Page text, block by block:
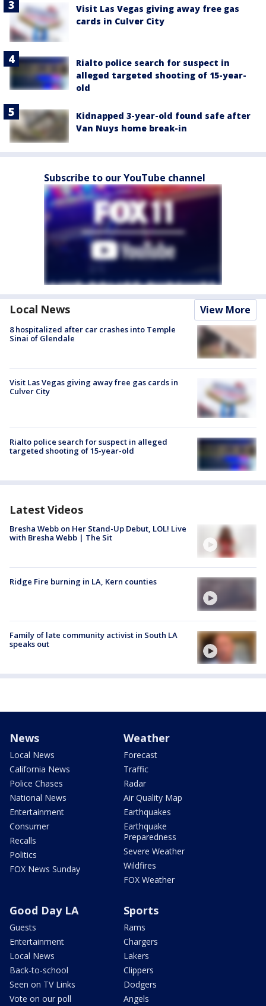
Visit Las Vegas giving away free gas
cards in Culver City
Rialto police search for suspect in
alleged targeted shooting of 15-year-
old
Kidnapped 3-year-old found safe after
Van Nuys home break-in
Subscribe to our YouTube channel
Local News View More
8 hospitalized after car crashes into Temple
Sinai of Glendale
Visit Las Vegas giving away free gas cards in
Culver City
Rialto police search for suspect in alleged
targeted shooting of 15-year-old
Latest Videos
Bresha Webb on Her Stand-Up Debut, LOL! Live
with Bresha Webb | The Sit
Ridge Fire burning in LA, Kern counties
Family of late community activist in South LA
speaks out
News
Local News
California News
Police Chases
National News
Entertainment
Consumer
Recalls
Politics
FOX News Sunday
Weather
Forecast
Traffic
Radar
Air Quality Map
Earthquakes
Earthquake
Preparedness
Severe Weather
Wildfires
FOX Weather
Good Day LA
Guests
Entertainment
Local News
Back-to-school
Seen on TV Links
Vote on our poll
Sports
Rams
Chargers
Lakers
Clippers
Dodgers
Angels